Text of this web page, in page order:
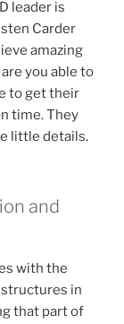
leader is
Carder
amazing
you able to
to get their
time. They
little details.
and
with the
in
that part of